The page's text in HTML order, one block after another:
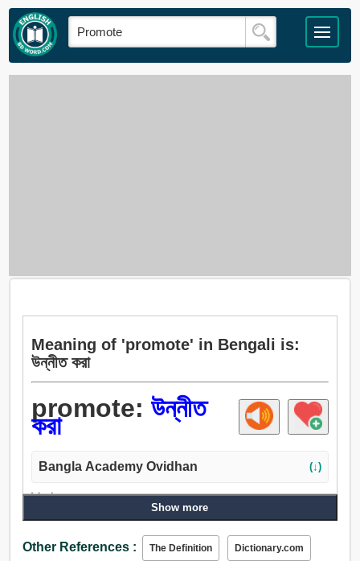
Meaning of 'promote' in Bengali is:
উন্নীত করা
promote: উন্নীত
করা
Bangla Academy Ovidhan (↓)
Verb:
উন্নীত করা, বৃদ্ধি, সম্মান, ঝঙ্কার, সভ্য করা, উন্নতি, উন্নত করা,
উন্নয়নসাধন করা, বর্ধিত করা, পেট, খমির, ঘাঁটান, তীক্ষ্নতা, আপ হরিণ,
জাগান, গঠন করা, উঠান, বন্ধ করা, কুড়ান, উল্লসিত করা, উত্তোলন, মনে
Show more
Other References : The Definition Dictionary.com